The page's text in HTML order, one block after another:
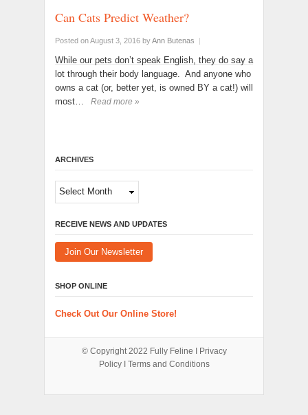
Can Cats Predict Weather?
Posted on August 3, 2016 byAnn Butenas |
While our pets don’t speak English, they do say a
lot through their body language. And anyone who
owns a cat (or, better yet, is owned BY a cat!) will
most…
Read more »
ARCHIVES
Archives
RECEIVE NEWS AND UPDATES
Join Our Newsletter
SHOP ONLINE
Check Out Our Online Store!
© Copyright 2022 Fully Feline Ι Privacy
PolicyΙ Terms and Conditions